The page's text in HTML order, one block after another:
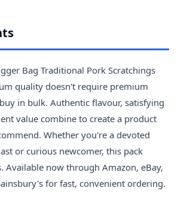
Bag Traditional Pork Scratchings
quality doesn't require premium
in bulk. Authentic flavour, satisfying
value combine to create a product
Whether you're a devoted
or curious newcomer, this pack
Available now through Amazon, eBay,
for fast, convenient ordering.